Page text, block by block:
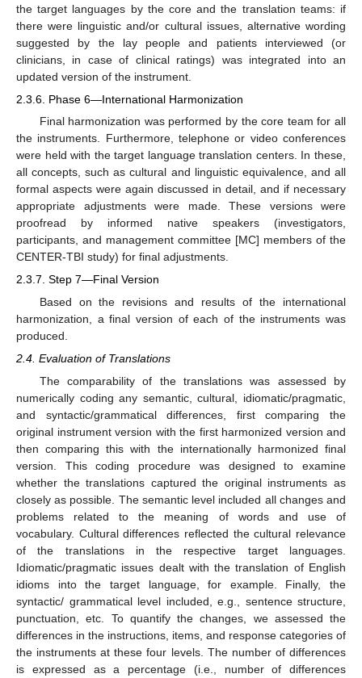
the target languages by the core and the translation teams: if
there were linguistic and/or cultural issues, alternative wording
suggested by the lay people and patients interviewed (or
clinicians, in case of clinical ratings) was integrated into an
updated version of the instrument.
2.3.6. Phase 6—International Harmonization
Final harmonization was performed by the core team for all
the instruments. Furthermore, telephone or video conferences
were held with the target language translation centers. In these,
all concepts, such as cultural and linguistic equivalence, and all
formal aspects were again discussed in detail, and if necessary
appropriate adjustments were made. These versions were
proofread by informed native speakers (investigators,
participants, and management committee [MC] members of the
CENTER-TBI study) for final adjustments.
2.3.7. Step 7—Final Version
Based on the revisions and results of the international
harmonization, a final version of each of the instruments was
produced.
2.4. Evaluation of Translations
The comparability of the translations was assessed by
numerically coding any semantic, cultural, idiomatic/pragmatic,
and syntactic/grammatical differences, first comparing the
original instrument version with the first harmonized version and
then comparing this with the internationally harmonized final
version. This coding procedure was designed to examine
whether the translations captured the original instruments as
closely as possible. The semantic level included all changes and
problems related to the meaning of words and use of
vocabulary. Cultural differences reflected the cultural relevance
of the translations in the respective target languages.
Idiomatic/pragmatic issues dealt with the translation of English
idioms into the target language, for example. Finally, the
syntactic/ grammatical level included, e.g., sentence structure,
punctuation, etc. To quantify the changes, we assessed the
differences in the instructions, items, and response categories of
the instruments at these four levels. The number of differences
is expressed as a percentage (i.e., number of differences